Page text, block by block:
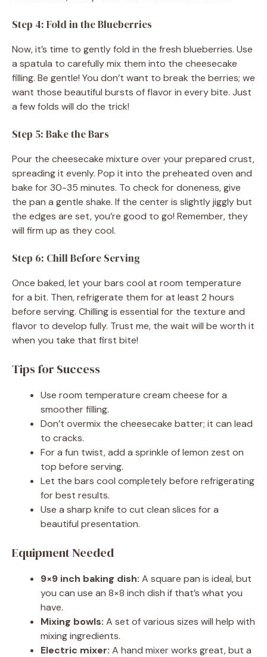
Step 4: Fold in the Blueberries
Now, it’s time to gently fold in the fresh blueberries. Use
a spatula to carefully mix them into the cheesecake
filling. Be gentle! You don’t want to break the berries; we
want those beautiful bursts of flavor in every bite. Just
a few folds will do the trick!
Step 5: Bake the Bars
Pour the cheesecake mixture over your prepared crust,
spreading it evenly. Pop it into the preheated oven and
bake for 30-35 minutes. To check for doneness, give
the pan a gentle shake. If the center is slightly jiggly but
the edges are set, you’re good to go! Remember, they
will firm up as they cool.
Step 6: Chill Before Serving
Once baked, let your bars cool at room temperature
for a bit. Then, refrigerate them for at least 2 hours
before serving. Chilling is essential for the texture and
flavor to develop fully. Trust me, the wait will be worth it
when you take that first bite!
Tips for Success
Use room temperature cream cheese for a
smoother filling.
Don’t overmix the cheesecake batter; it can lead
to cracks.
For a fun twist, add a sprinkle of lemon zest on
top before serving.
Let the bars cool completely before refrigerating
for best results.
Use a sharp knife to cut clean slices for a
beautiful presentation.
Equipment Needed
9×9 inch baking dish: A square pan is ideal, but
you can use an 8×8 inch dish if that’s what you
have.
Mixing bowls: A set of various sizes will help with
mixing ingredients.
Electric mixer: A hand mixer works great, but a